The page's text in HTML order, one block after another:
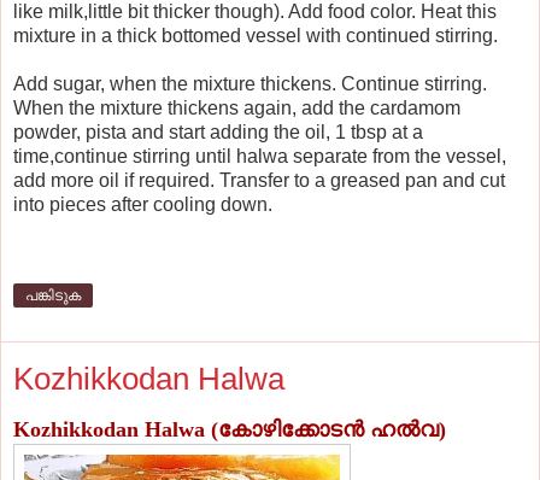
like milk,little bit thicker though). Add food color. Heat this
mixture in a thick bottomed vessel with continued stirring.
Add sugar, when the mixture thickens. Continue stirring.
When the mixture thickens again, add the cardamom
powder, pista and start adding the oil, 1 tbsp at a
time,continue stirring until halwa separate from the vessel,
add more oil if required. Transfer to a greased pan and cut
into pieces after cooling down.
പങ്കിടുക
Kozhikkodan Halwa
Kozhikkodan Halwa (കോഴിക്കോടന്‍ ഹല്‍വ)